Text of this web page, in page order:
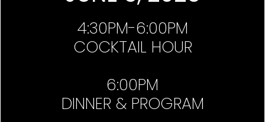
4:30PM-6:00PM
COCKTAIL HOUR
6:00PM
DINNER & PROGRAM